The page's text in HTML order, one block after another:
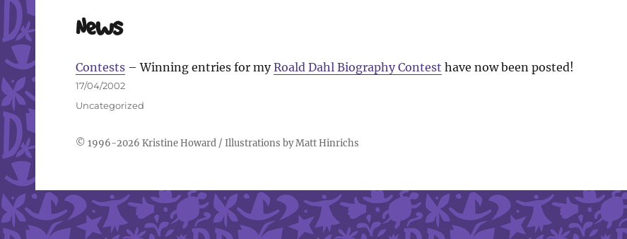
News
Contests– Winning entries for myRoald Dahl Biography Contest have now been posted!
Posted
17/04/2002
Categories
Uncategorized
© 1996-2026 Kristine Howard/ Illustrations byMatt Hinrichs